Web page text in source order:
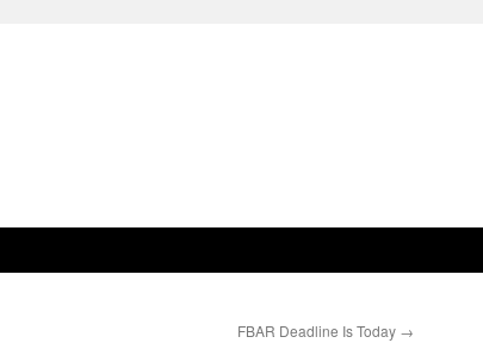
FBAR Deadline Is Today →